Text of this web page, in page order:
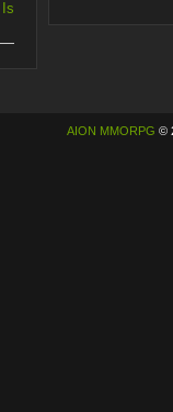
AION MMORPG ©